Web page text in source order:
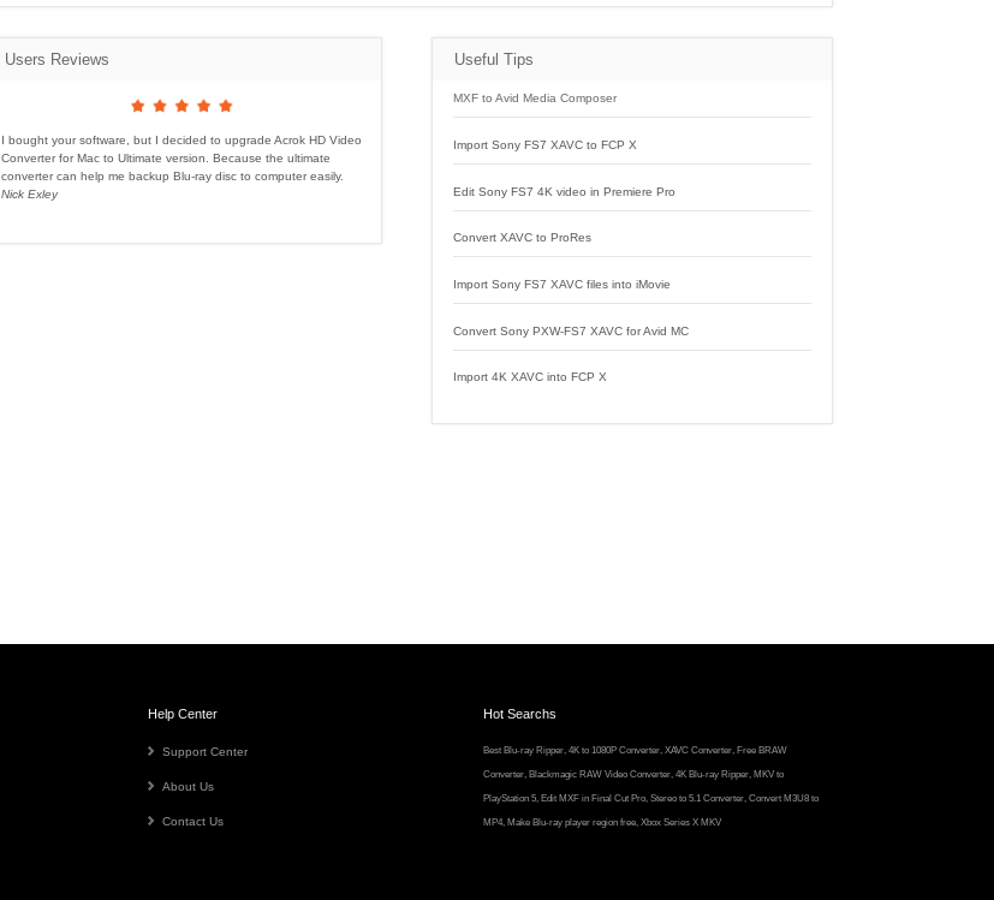
Users Reviews
I bought your software, but I decided to upgrade Acrok HD Video
Converter for Mac to Ultimate version. Because the ultimate
converter can help me backup Blu-ray disc to computer easily.
Nick Exley
Useful Tips
MXF to Avid Media Composer
Import Sony FS7 XAVC to FCP X
Edit Sony FS7 4K video in Premiere Pro
Convert XAVC to ProRes
Import Sony FS7 XAVC files into iMovie
Convert Sony PXW-FS7 XAVC for Avid MC
Import 4K XAVC into FCP X
Help Center
Support Center
About Us
Contact Us
Hot Searchs
Best Blu-ray Ripper,4K to 1080P Converter,XAVC Converter, Free BRAW
Converter, Blackmagic RAW Video Converter,4K Blu-ray Ripper, MKV to
PlayStation 5, Edit MXF in Final Cut Pro,Stereo to 5.1 Converter,Convert M3U8 to
MP4, Make Blu-ray player region free,Xbox Series X MKV